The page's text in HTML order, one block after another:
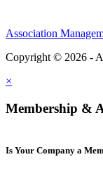
Association
Copyright © 2026 -
×
Membership &
Is Your Company a